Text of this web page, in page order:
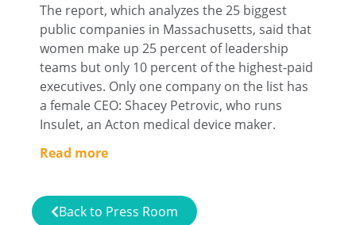
The report, which analyzes the 25 biggest
public companies in Massachusetts, said that
women make up 25 percent of leadership
teams but only 10 percent of the highest-paid
executives. Only one company on the list has
a female CEO: Shacey Petrovic, who runs
Insulet, an Acton medical device maker.
Read more
Back to Press Room